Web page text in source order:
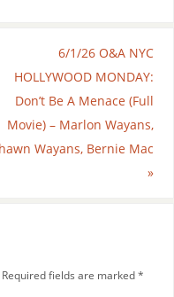
6/1/26 O&A NYC
HOLLYWOOD MONDAY:
Don’t Be A Menace (Full
Movie) – Marlon Wayans,
Wayans, Bernie Mac
»
Required fields are marked*